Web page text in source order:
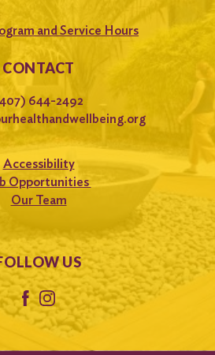
and Service Hours
CONTACT
644-2492
Accessibility
Opportunities
Our Team
US